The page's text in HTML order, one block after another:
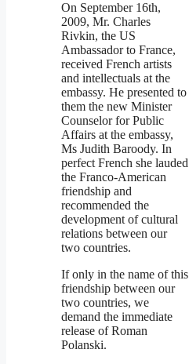
On September 16th,
2009, Mr. Charles
Rivkin, the US
Ambassador to France,
received French artists
and intellectuals at the
embassy. He presented to
them the new Minister
Counselor for Public
Affairs at the embassy,
Ms Judith Baroody. In
perfect French she lauded
the Franco-American
friendship and
recommended the
development of cultural
relations between our
two countries.
If only in the name of this
friendship between our
two countries, we
demand the immediate
release of Roman
Polanski.